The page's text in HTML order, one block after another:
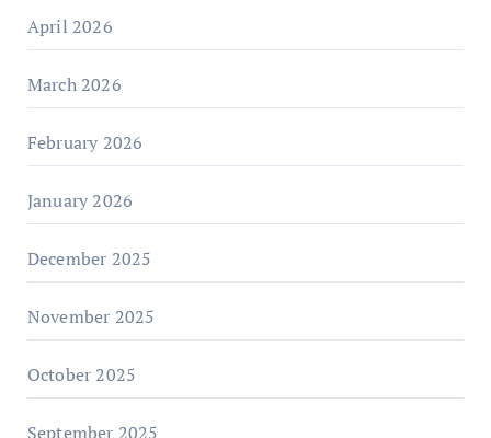
April 2026
March 2026
February 2026
January 2026
December 2025
November 2025
October 2025
September 2025